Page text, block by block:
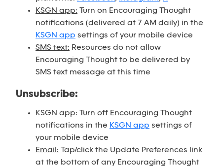
KSGN app: Turn on Encouraging Thought
notifications (delivered at 7 AM daily) in the
KSGN app settings of your mobile device
SMS text: Resources do not allow
Encouraging Thought to be delivered by
SMS text message at this time
Unsubscribe:
KSGN app: Turn off Encouraging Thought
notifications in the KSGN app settings of
your mobile device
Email: Tap/click the Update Preferences link
at the bottom of any Encouraging Thought